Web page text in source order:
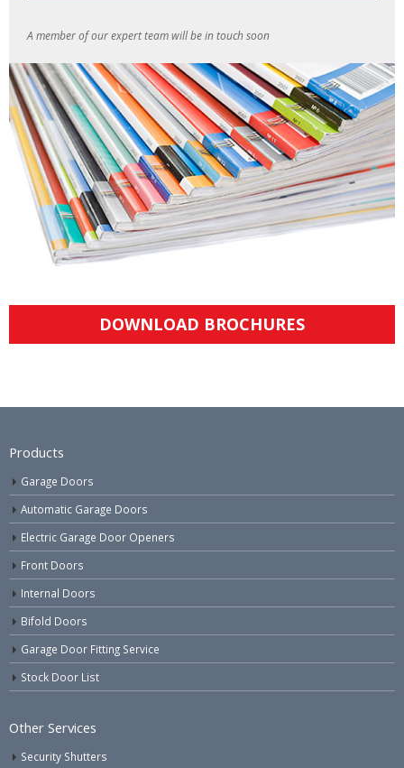
A member of our expert team will be in touch soon
DOWNLOAD BROCHURES
Products
Garage Doors
Automatic Garage Doors
Electric Garage Door Openers
Front Doors
Internal Doors
Bifold Doors
Garage Door Fitting Service
Stock Door List
Other Services
Security Shutters